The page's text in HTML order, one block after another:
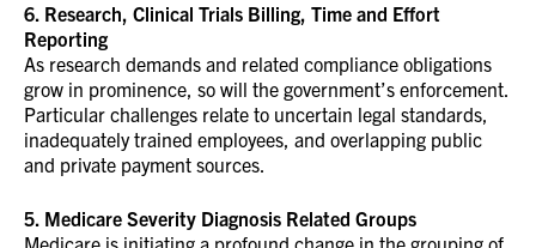
6. Research, Clinical Trials Billing, Time and Effort
Reporting
As research demands and related compliance obligations
grow in prominence, so will the government’s enforcement.
Particular challenges relate to uncertain legal standards,
inadequately trained employees, and overlapping public
and private payment sources.
5. Medicare Severity Diagnosis Related Groups
Medicare is initiating a profound change in the grouping of